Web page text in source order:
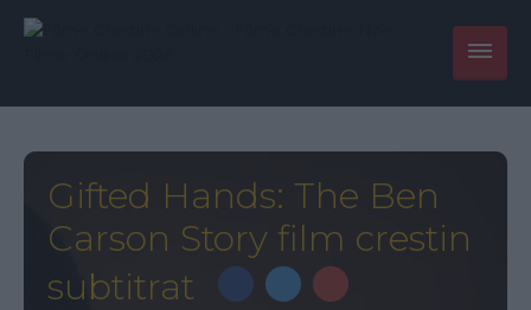
Gifted Hands: The Ben
Carson Story film crestin
subtitrat